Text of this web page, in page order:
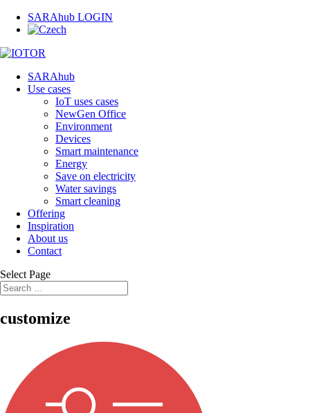
SARAhub LOGIN
SARAhub
Use cases
IoT uses cases
NewGen Office
Environment
Devices
Smart maintenance
Energy
Save on electricity
Water savings
Smart cleaning
Offering
Inspiration
About us
Contact
Select Page
customize